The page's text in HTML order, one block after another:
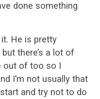
done something
He is pretty
there’s a lot of
out of too so I
I’m not usually that
and try not to do